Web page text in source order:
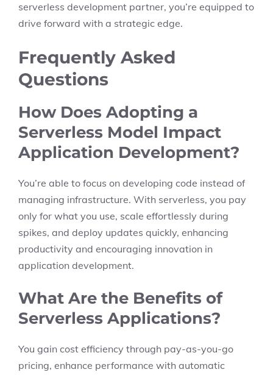
serverless development partner, you’re equipped to
drive forward with a strategic edge.
Frequently Asked
Questions
How Does Adopting a
Serverless Model Impact
Application Development?
You’re able to focus on developing code instead of
managing infrastructure. With serverless, you pay
only for what you use, scale effortlessly during
spikes, and deploy updates quickly, enhancing
productivity and encouraging innovation in
application development.
What Are the Benefits of
Serverless Applications?
You gain cost efficiency through pay-as-you-go
pricing, enhance performance with automatic